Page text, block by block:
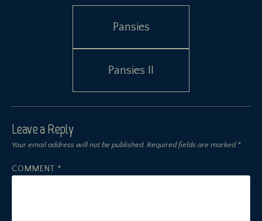
Pansies
Pansies II
Leave a Reply
Your email address will not be published. Required fields are marked *
COMMENT *